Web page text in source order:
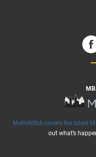
MetroMBA covers the latest
out what’s